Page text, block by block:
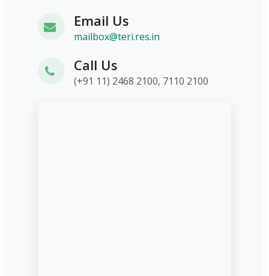
Email Us
mailbox@teri.res.in
Call Us
(+91 11) 2468 2100, 7110 2100